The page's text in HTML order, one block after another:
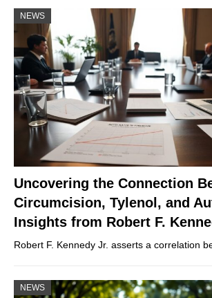
NEWS
Uncovering the Connection
Circumcision, Tylenol, and
Insights from Robert F.
Robert F. Kennedy Jr. asserts a correlation
NEWS